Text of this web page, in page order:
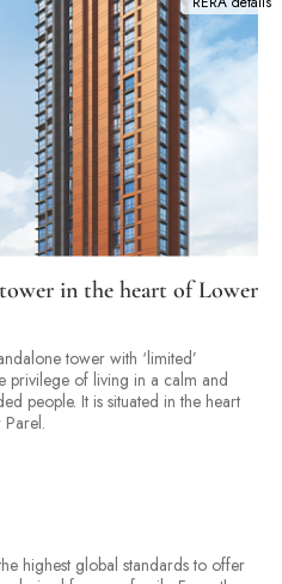
in the heart of Lower
tower with ‘limited’
privilege of living in a calm and
people. It is situated in the heart
highest global standards to offer